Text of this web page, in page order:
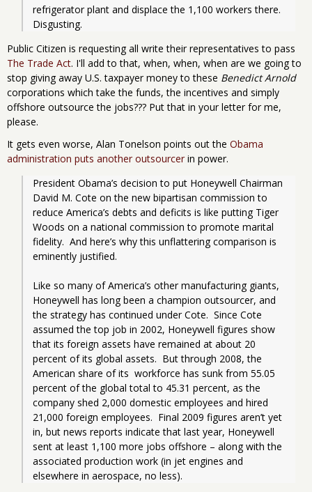
refrigerator plant and displace the 1,100 workers there.
Disgusting.
Public Citizen is requesting all write their representatives to pass
The Trade Act. I'll add to that, when, when, when are we going to
stop giving away U.S. taxpayer money to these Benedict Arnold
corporations which take the funds, the incentives and simply
offshore outsource the jobs??? Put that in your letter for me,
please.
It gets even worse, Alan Tonelson points out the Obama
administration puts another outsourcer in power.
President Obama’s decision to put Honeywell Chairman
David M. Cote on the new bipartisan commission to
reduce America’s debts and deficits is like putting Tiger
Woods on a national commission to promote marital
fidelity.  And here’s why this unflattering comparison is
eminently justified.
Like so many of America’s other manufacturing giants,
Honeywell has long been a champion outsourcer, and
the strategy has continued under Cote.  Since Cote
assumed the top job in 2002, Honeywell figures show
that its foreign assets have remained at about 20
percent of its global assets.  But through 2008, the
American share of its  workforce has sunk from 55.05
percent of the global total to 45.31 percent, as the
company shed 2,000 domestic employees and hired
21,000 foreign employees.  Final 2009 figures aren’t yet
in, but news reports indicate that last year, Honeywell
sent at least 1,100 more jobs offshore – along with the
associated production work (in jet engines and
elsewhere in aerospace, no less).